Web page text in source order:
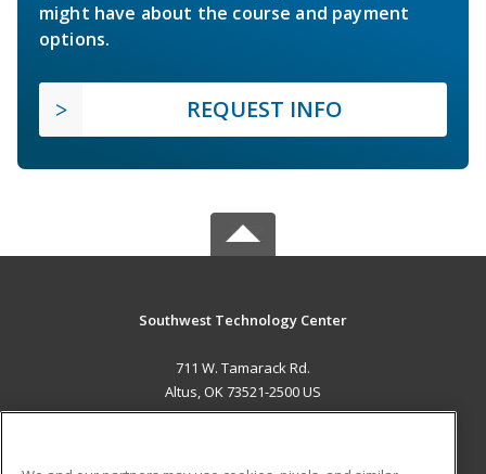
might have about the course and payment
options.
REQUEST INFO
Southwest Technology Center
711 W. Tamarack Rd.
Altus, OK 73521-2500 US